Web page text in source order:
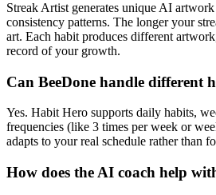
Streak Artist generates unique AI
consistency patterns. The longer your
art. Each habit produces different
record of your growth.
Can BeeDone handle different
Yes. Habit Hero supports daily habits,
frequencies (like 3 times per week or
adapts to your real schedule rather than
How does the AI coach help